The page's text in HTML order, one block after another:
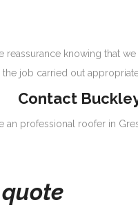
reassurance knowing that
the job carried out
Contact
an professional roofer in